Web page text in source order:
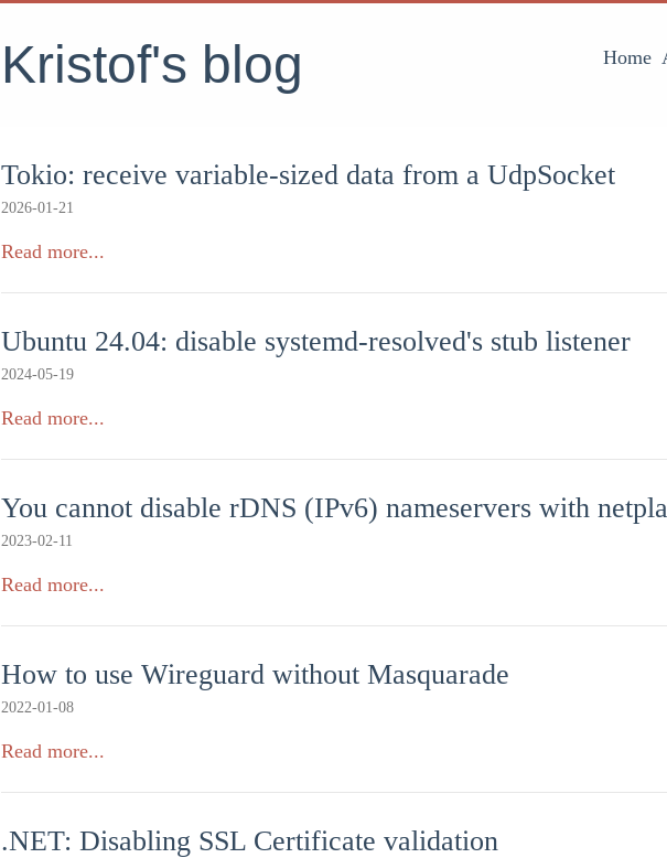
Kristof's blog Home
Tokio: receive variable-sized data from a UdpSocket
2026-01-21
Read more...
Ubuntu 24.04: disable systemd-resolved's stub listener
2024-05-19
Read more...
You cannot disable rDNS (IPv6) nameservers with
2023-02-11
Read more...
How to use Wireguard without Masquarade
2022-01-08
Read more...
.NET: Disabling SSL Certificate validation